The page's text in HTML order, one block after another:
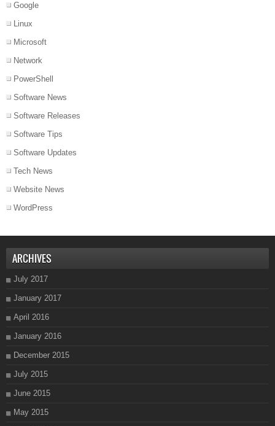
Google
Linux
Microsoft
Network
PowerShell
Software News
Software Releases
Software Tips
Software Updates
Tech News
Website News
WordPress
ARCHIVES
July 2017
January 2017
April 2016
January 2016
December 2015
July 2015
June 2015
May 2015